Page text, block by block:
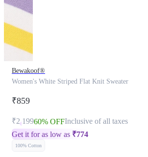
Bewakoof®
Women's White Striped Flat Knit Sweater
₹859
₹2,19960% OFFInclusive of all taxes
Get it for as low as ₹774
100% Cotton